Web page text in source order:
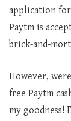
application for
Paytm is
brick-and-
However,
free Paytm
my goodness!